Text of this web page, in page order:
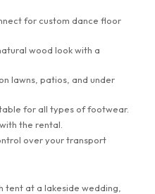
for custom dance floor
wood look with a
lawns, patios, and under
for all types of footwear.
the rental.
over your transport
at a lakeside wedding,